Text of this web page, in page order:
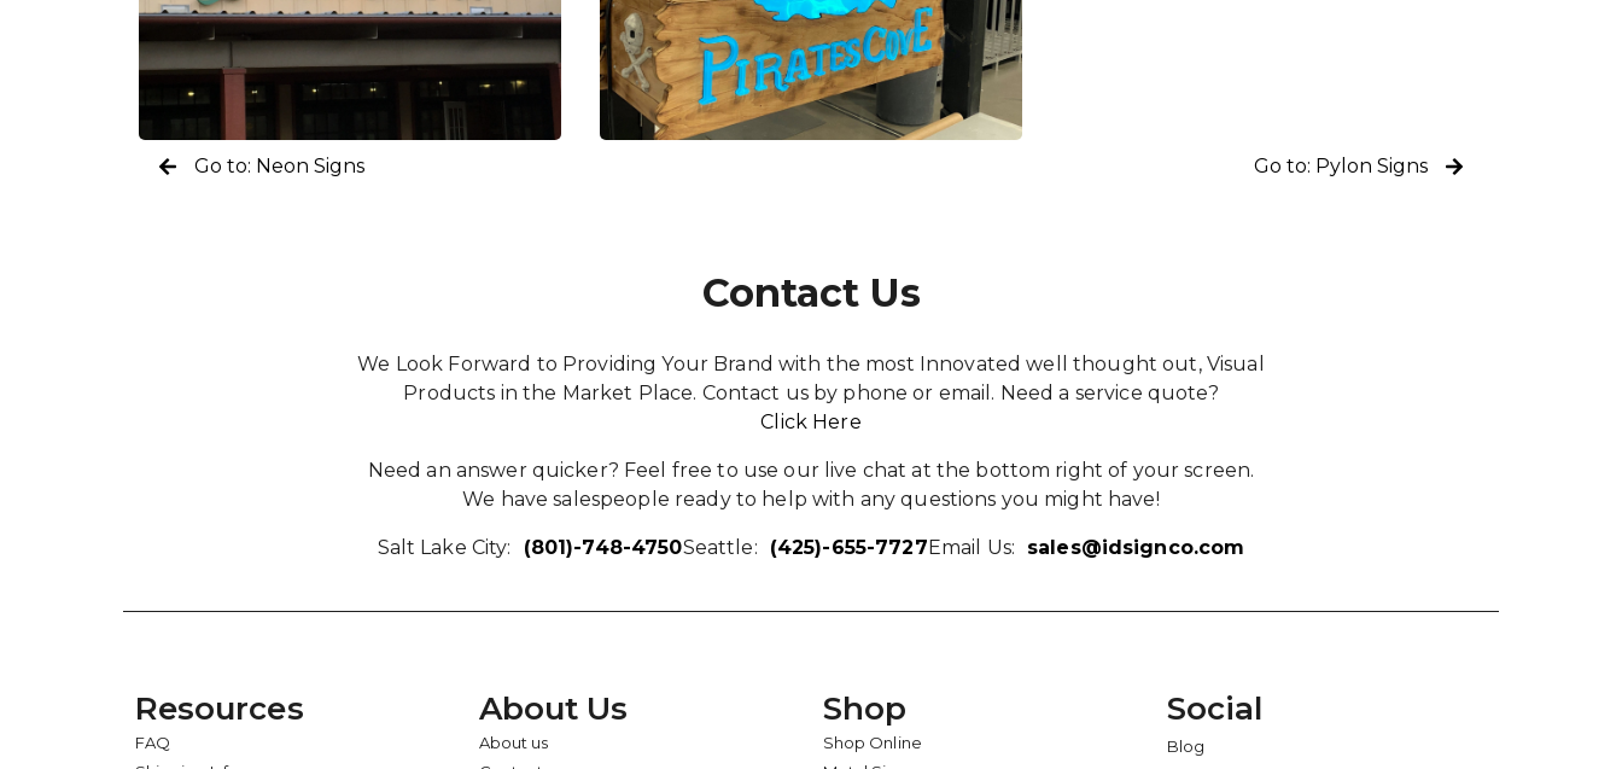
Go to: Neon Signs Go to: Pylon Signs
Contact Us
We Look Forward to Providing Your Brand with the most Innovated well thought out, Visual
Products in the Market Place. Contact us by phone or email. Need a service quote?
Click Here
Need an answer quicker? Feel free to use our live chat at the bottom right of your screen.
We have salespeople ready to help with any questions you might have!
Salt Lake City: (801)-748-4750Seattle: (425)-655-7727Email Us: sales@idsignco.com
Resources
FAQ
About Us
About us
Shop
Shop Online
Social
Blog